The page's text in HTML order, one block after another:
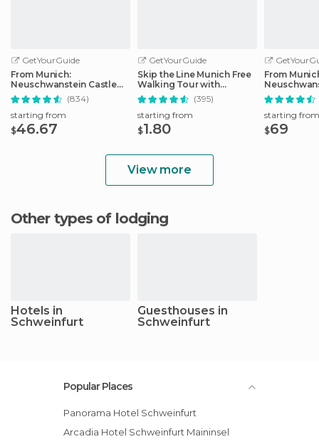
GetYourGuide
From Munich:
Neuschwanstein Castle
Full-Day Trip(834)
starting from
$46.67
GetYourGuide
Skip the Line Munich Free
Walking Tour with
Booking Fee (395)
starting from
$1.80
From
Full-Day
starting from
$69
View more
Other types of lodging
Hotels in
Schweinfurt
Guesthouses in
Schweinfurt
Popular Places
Panorama Hotel Schweinfurt
Arcadia Hotel Schweinfurt Maininsel